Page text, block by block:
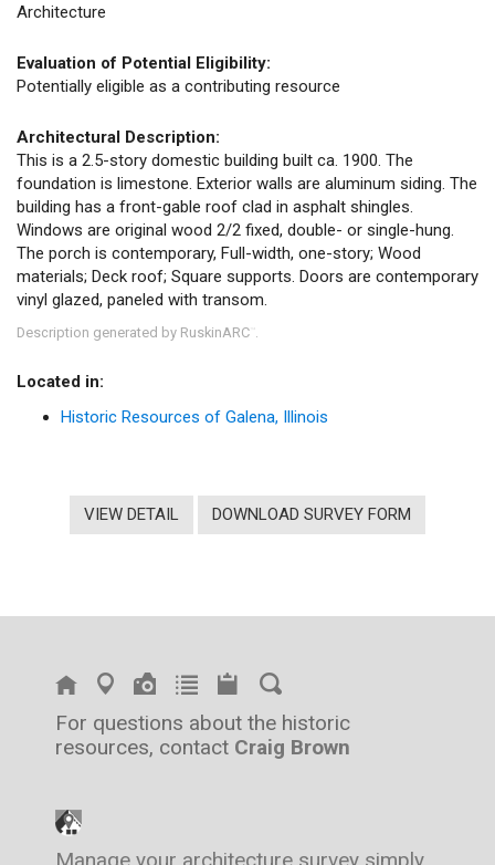
Architecture
Evaluation of Potential Eligibility:
Potentially eligible as a contributing resource
Architectural Description:
This is a 2.5-story domestic building built ca. 1900. The
foundation is limestone. Exterior walls are aluminum siding. The
building has a front-gable roof clad in asphalt shingles.
Windows are original wood 2/2 fixed, double- or single-hung.
The porch is contemporary, Full-width, one-story; Wood
materials; Deck roof; Square supports. Doors are contemporary
vinyl glazed, paneled with transom.
Description generated by RuskinARC .
Located in:
Historic Resources of Galena, Illinois
VIEW DETAIL DOWNLOAD SURVEY FORM
For questions about the historic
resources, contact Craig Brown
Manage your architecture survey simply